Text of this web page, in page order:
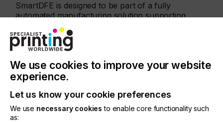
SmartDFE is designed to be part of a fully
automated manufacturing solution supporting
Industry 4.0 telematics and MIS integration, plus
connectivity with automated manufacturing lines via
OPC UA, the open standard for information
co-developed using components from other
Hybrid Software Group companies including
HYBRID Software’s STEPZ®, the native PDF job
creation solution for pre-press and VDP, and
CLOUDFLOW® providing advanced workflow
automation. SmartDFE also includes support for
We use cookies to improve your website
experience.
Let us know your cookie preferences
We use necessary cookies to enable core functionality such
as: